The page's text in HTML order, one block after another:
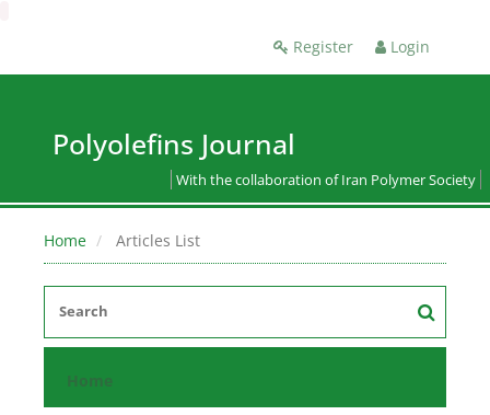
Register Login
Polyolefins Journal
With the collaboration of Iran Polymer Society
Home Articles List
Home